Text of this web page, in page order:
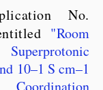
No.
"Room
10–1 S cm–1